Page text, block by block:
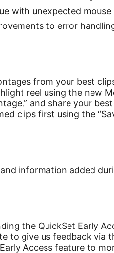
with unexpected
to error
from your best
reel using the new
and share your
clips first using the
and information added
the QuickSet Early
to give us feedback via
Access feature to